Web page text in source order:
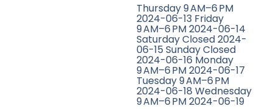
Thursday 9 AM–6 PM
2024-06-13 Friday
9 AM–6 PM 2024-06-14
Saturday Closed 2024-
06-15 Sunday Closed
2024-06-16 Monday
9 AM–6 PM 2024-06-17
Tuesday 9 AM–6 PM
2024-06-18 Wednesday
9 AM–6 PM 2024-06-19